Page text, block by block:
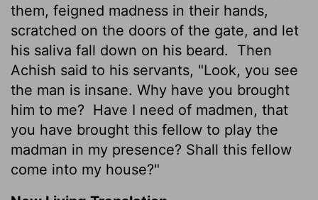
them, feigned madness in their hands,
scratched on the doors of the gate, and let
his saliva fall down on his beard.
Then
Achish said to his servants, "Look, you see
the man is insane. Why have you brought
him to me? Have I need of madmen, that
you have brought this fellow to play the
madman in my presence? Shall this fellow
come into my house?"